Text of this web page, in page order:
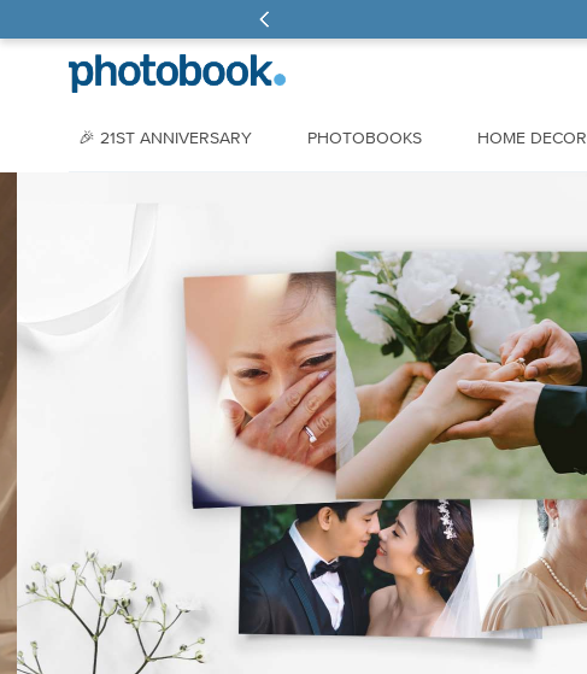
🎉 21ST ANNIVERSARY PHOTOBOOKS HOME DECOR